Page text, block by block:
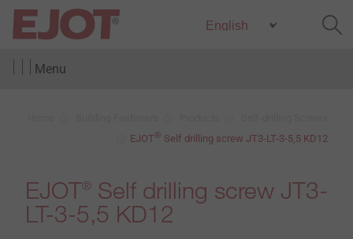
Menu
EJOT® Self drilling screw JT3-LT-3-5,5 KD12
EJOT® Self drilling screw JT3-
LT-3-5,5 KD12